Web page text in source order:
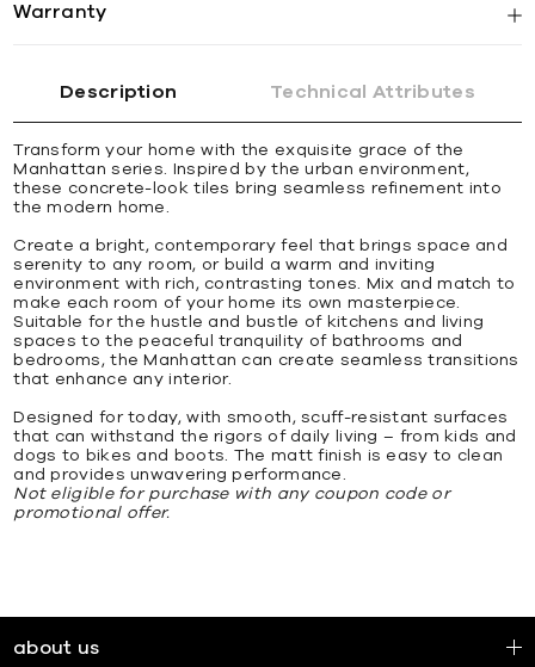
Warranty
Description Technical Attributes
Transform your home with the exquisite grace of the
Manhattan series. Inspired by the urban environment,
these concrete-look tiles bring seamless refinement into
the modern home.
Create a bright, contemporary feel that brings space and
serenity to any room, or build a warm and inviting
environment with rich, contrasting tones. Mix and match to
make each room of your home its own masterpiece.
Suitable for the hustle and bustle of kitchens and living
spaces to the peaceful tranquility of bathrooms and
bedrooms, the Manhattan can create seamless transitions
that enhance any interior.
Designed for today, with smooth, scuff-resistant surfaces
that can withstand the rigors of daily living – from kids and
dogs to bikes and boots. The matt finish is easy to clean
and provides unwavering performance.
Not eligible for purchase with any coupon code or
promotional offer.
about us